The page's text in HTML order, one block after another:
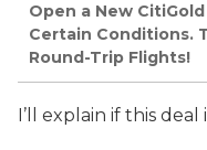
Open a New
Certain Conditions.
Round-Trip Flights!
I’ll explain if this